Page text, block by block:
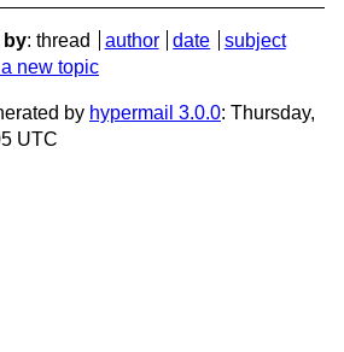
by: thread author date
subject
new topic
by hypermail 3.0.0: Thursday,
UTC